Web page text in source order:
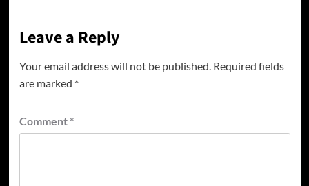
Leave a Reply
Your email address will not be published. Required fields
are marked *
Comment *